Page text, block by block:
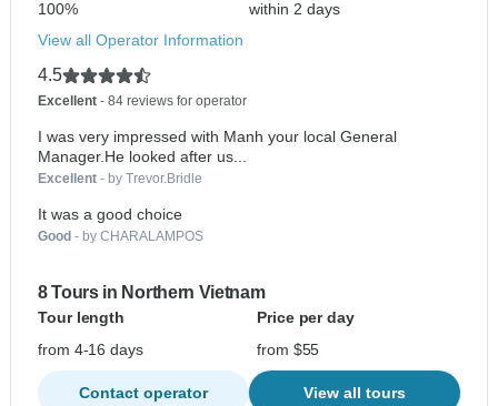
100%
within 2 days
View all Operator Information
4.5
Excellent - 84 reviews for operator
I was very impressed with Manh your local General
Manager.He looked after us...
Excellent - by Trevor.Bridle
It was a good choice
Good - by CHARALAMPOS
8 Tours in Northern Vietnam
Tour length
Price per day
from 4-16 days
from $55
Contact operator View all tours